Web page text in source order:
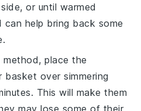
or until warmed
can help bring back some
place the
basket over simmering
This will make them
may lose some of their